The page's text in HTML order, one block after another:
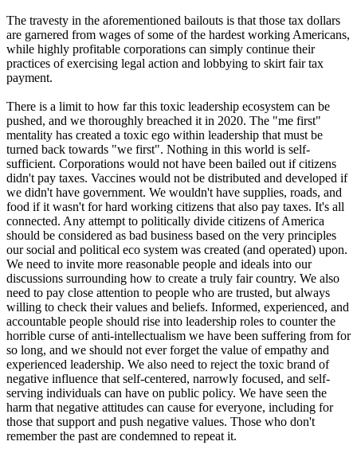
The travesty in the aforementioned bailouts is that those tax dollars
are garnered from wages of some of the hardest working Americans,
while highly profitable corporations can simply continue their
practices of exercising legal action and lobbying to skirt fair tax
payment.
There is a limit to how far this toxic leadership ecosystem can be
pushed, and we thoroughly breached it in 2020. The "me first"
mentality has created a toxic ego within leadership that must be
turned back towards "we first". Nothing in this world is self-
sufficient. Corporations would not have been bailed out if citizens
didn't pay taxes. Vaccines would not be distributed and developed if
we didn't have government. We wouldn't have supplies, roads, and
food if it wasn't for hard working citizens that also pay taxes. It's all
connected. Any attempt to politically divide citizens of America
should be considered as bad business based on the very principles
our social and political eco system was created (and operated) upon.
We need to invite more reasonable people and ideals into our
discussions surrounding how to create a truly fair country. We also
need to pay close attention to people who are trusted, but always
willing to check their values and beliefs. Informed, experienced, and
accountable people should rise into leadership roles to counter the
horrible curse of anti-intellectualism we have been suffering from for
so long, and we should not ever forget the value of empathy and
experienced leadership. We also need to reject the toxic brand of
negative influence that self-centered, narrowly focused, and self-
serving individuals can have on public policy. We have seen the
harm that negative attitudes can cause for everyone, including for
those that support and push negative values. Those who don't
remember the past are condemned to repeat it.